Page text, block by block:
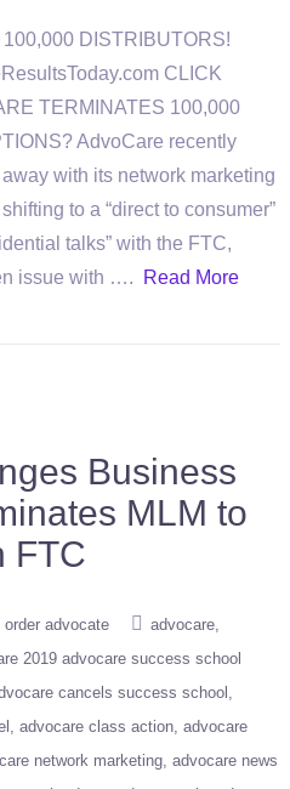
DISTRIBUTORS!
CLICK
TERMINATES 100,000
AdvoCare recently
with its network marketing
to a “direct to consumer”
talks” with the FTC,
issue with ….
Read More
Business
MLM to
FTC
order advocate
advocare
2019 advocare success school
cancels success school
advocare class action advocare
network marketing advocare news